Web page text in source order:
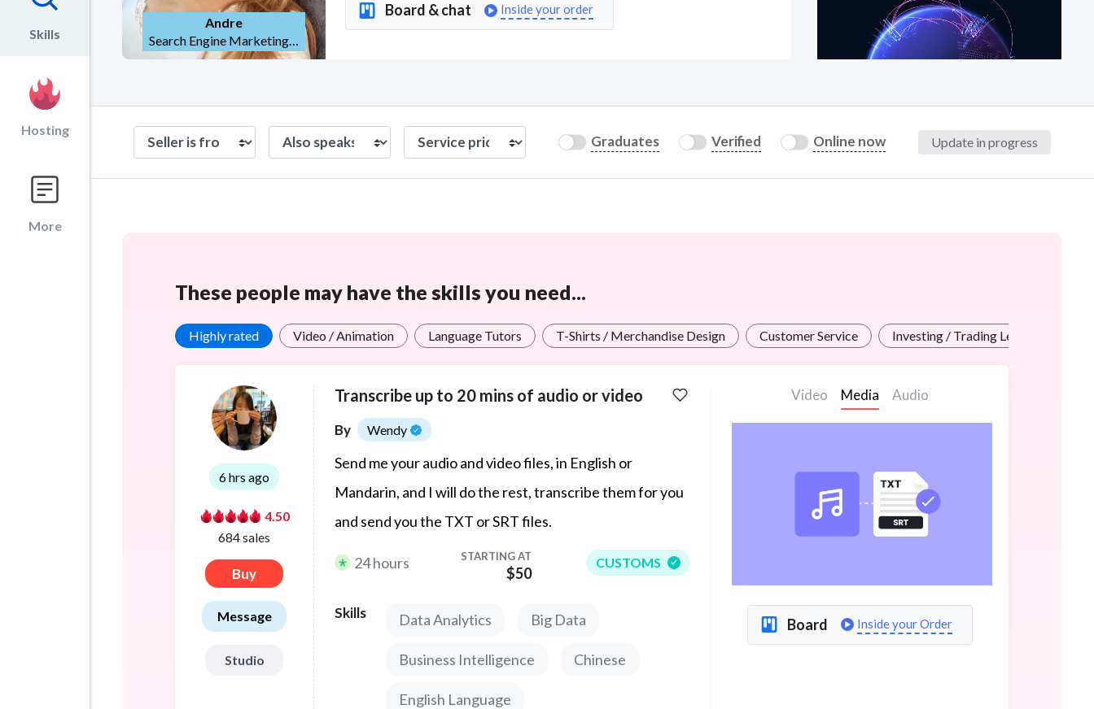
Skills
Hosting
More
Explain licensing to me
Hire a freelancer
Andre
Search Engine Marketing (SEM)
Board & chat Inside your order
Graduates Verified Online now Update in progress
These people may have the skills you need...
Highly rated Video / Animation Language Tutors T-Shirts / Merchandise Design Customer Service Investing / Trading Lessons
6 hrs ago
4.50
684 sales
Buy
Message
Studio
Transcribe up to 20 mins of audio or video
By Wendy
Send me your audio and video files, in English or
Mandarin, and I will do the rest, transcribe them for you
and send you the TXT or SRT files.
24 hours STARTING AT
$50
CUSTOMS
Skills Data Analytics Big Data
Business Intelligence Chinese
English Language
Video Media Audio
Board Inside your Order